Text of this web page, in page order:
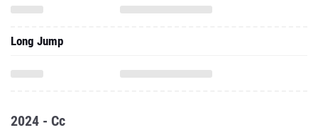
Long Jump
2024 - Cc